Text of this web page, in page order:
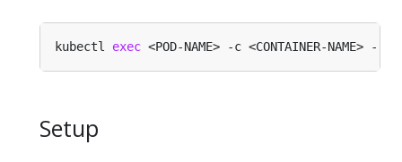
kubectl exec
Setup